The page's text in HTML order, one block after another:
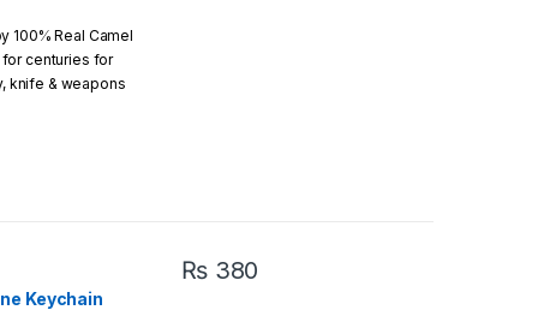
is above
100% Real Camel
centuries for
knife & weapons
Keychain
₨380